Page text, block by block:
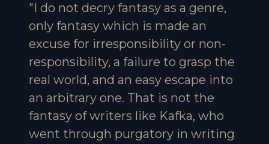
"I do not decry fantasy as a genre,
only fantasy which is made an
excuse for irresponsibility or non-
responsibility, a failure to grasp the
real world, and an easy escape into
an arbitrary one. That is not the
fantasy of writers like Kafka, who
went through purgatory in writing